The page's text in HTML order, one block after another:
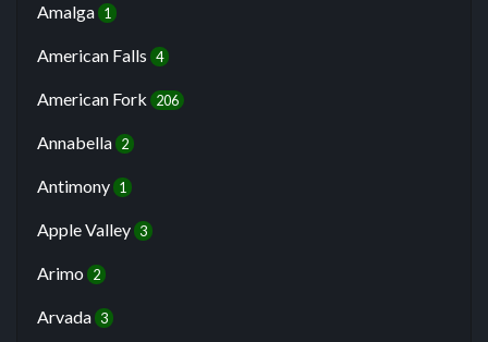
Amalga 1
American Falls 4
American Fork 206
Annabella 2
Antimony 1
Apple Valley 3
Arimo 2
Arvada 3